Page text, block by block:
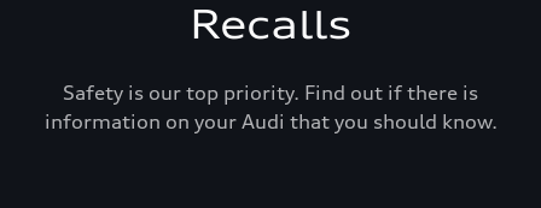
Recalls
Safety is our top priority. Find out if there is
information on your Audi that you should know.